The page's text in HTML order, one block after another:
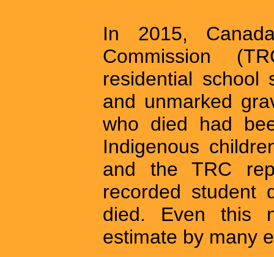
In 2015,
Commission
residential school
and unmarked
who died had
Indigenous
and the TRC
recorded student
died. Even this
estimate by many